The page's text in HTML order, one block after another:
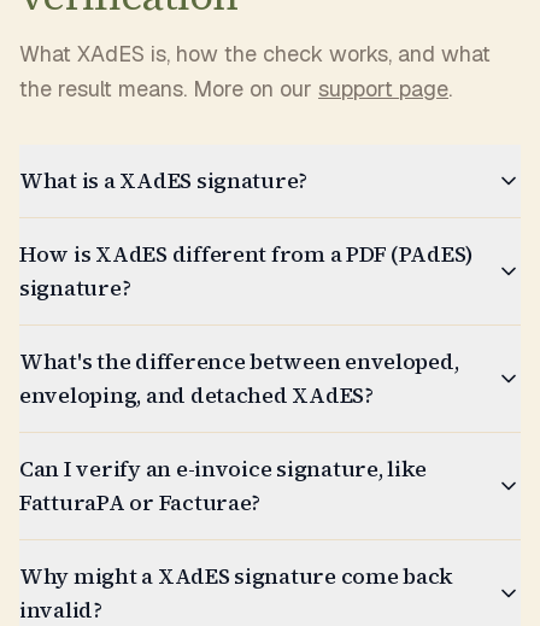
What XAdES is, how the check works, and what
the result means. More on our support page.
What is a XAdES signature?
How is XAdES different from a PDF (PAdES)
signature?
What's the difference between enveloped,
enveloping, and detached XAdES?
Can I verify an e-invoice signature, like
FatturaPA or Facturae?
Why might a XAdES signature come back
invalid?